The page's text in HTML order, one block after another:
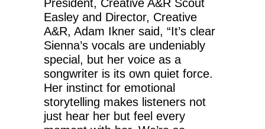
President, Creative A&R Scout
Easley and Director, Creative
A&R, Adam Ikner said, “It’s clear
Sienna’s vocals are undeniably
special, but her voice as a
songwriter is its own quiet force.
Her instinct for emotional
storytelling makes listeners not
just hear her but feel every